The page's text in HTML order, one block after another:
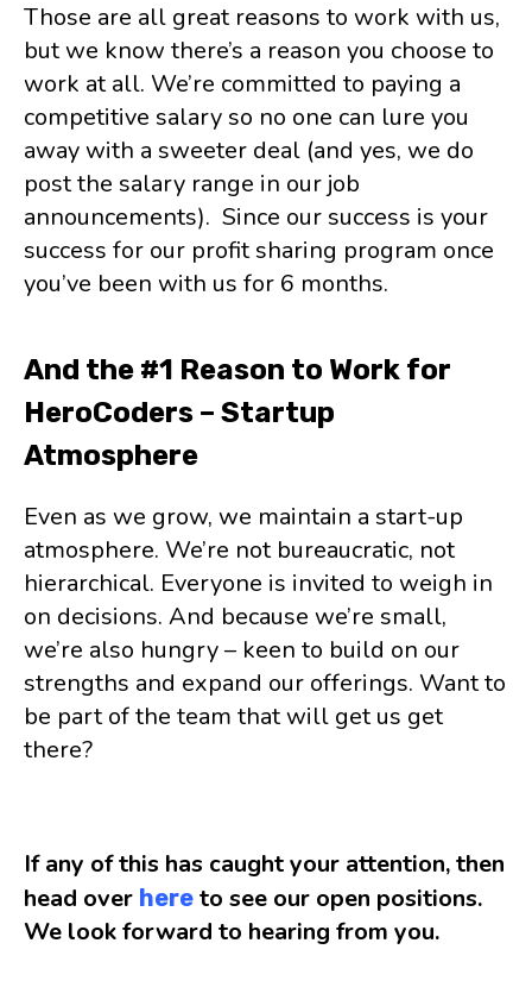
Those are all great reasons to work with us,
but we know there’s a reason you choose to
work at all. We’re committed to paying a
competitive salary so no one can lure you
away with a sweeter deal (and yes, we do
post the salary range in our job
announcements). Since our success is your
success for our profit sharing program once
you’ve been with us for 6 months.
And the #1 Reason to Work for
HeroCoders – Startup
Atmosphere
Even as we grow, we maintain a start-up
atmosphere. We’re not bureaucratic, not
hierarchical. Everyone is invited to weigh in
on decisions. And because we’re small,
we’re also hungry – keen to build on our
strengths and expand our offerings. Want to
be part of the team that will get us get
there?
If any of this has caught your attention, then
head over here to see our open positions.
We look forward to hearing from you.